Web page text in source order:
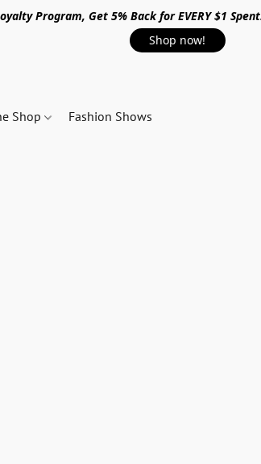
Program, Get 5% Back for EVERY $1
Shop now!
Shop Fashion Shows